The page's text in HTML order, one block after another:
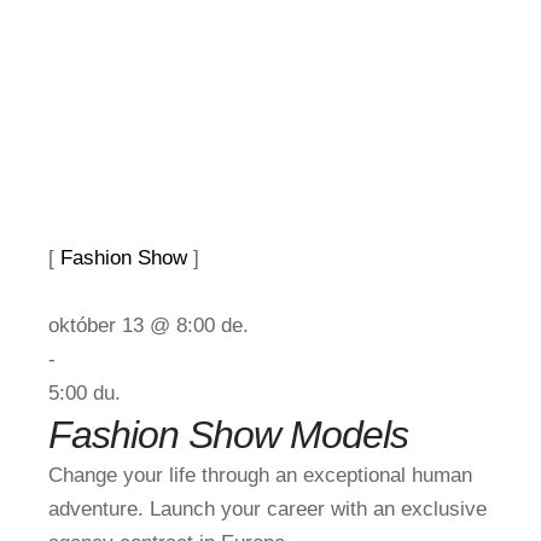
[ Fashion Show ]
október 13 @ 8:00 de.
-
5:00 du.
Fashion Show Models
Change your life through an exceptional human
adventure. Launch your career with an exclusive